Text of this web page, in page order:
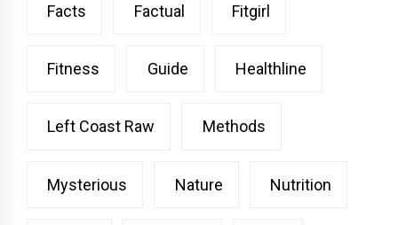
Facts Factual Fitgirl
Fitness Guide Healthline
Left Coast Raw Methods
Mysterious Nature Nutrition